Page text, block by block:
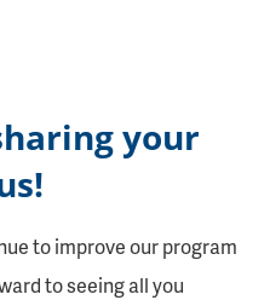
your
to improve our program
to seeing all you